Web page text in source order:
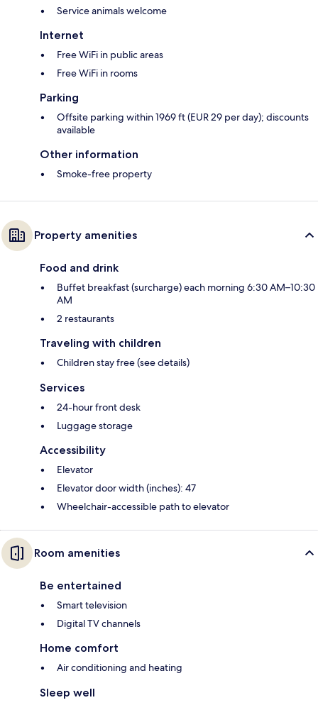
Service animals welcome
Internet
Free WiFi in public areas
Free WiFi in rooms
Parking
Offsite parking within 1969 ft (EUR 29 per day); discounts
available
Other information
Smoke-free property
Property amenities
Food and drink
Buffet breakfast (surcharge) each morning 6:30 AM–10:30
AM
2 restaurants
Traveling with children
Children stay free (see details)
Services
24-hour front desk
Luggage storage
Accessibility
Elevator
Elevator door width (inches): 47
Wheelchair-accessible path to elevator
Room amenities
Be entertained
Smart television
Digital TV channels
Home comfort
Air conditioning and heating
Sleep well